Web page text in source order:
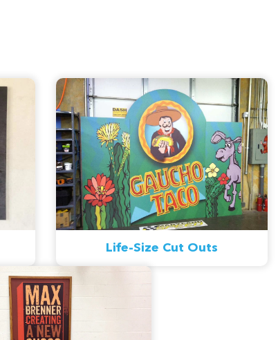
Life-Size Cut Outs